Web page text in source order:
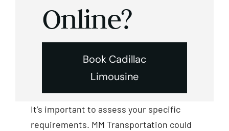
Online?
Book Cadillac
Limousine
It’s important to assess your specific
requirements. MM Transportation could